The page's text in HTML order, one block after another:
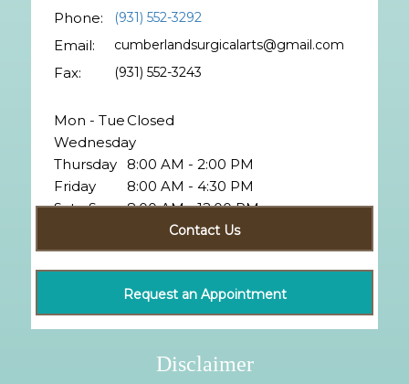
Phone:
(931) 552-3292
Email: cumberlandsurgicalarts@gmail.com
Fax: (931) 552-3243
Mon - TueClosed
Wednesday
8:00 AM - 2:00 PM
Thursday
8:00 AM - 4:30 PM
Friday
8:00 AM - 12:00 PM
Sat - Sun
ClosedContact Us
Request an Appointment
Disclaimer